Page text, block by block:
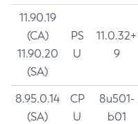
11.90.19
(CA)
11.90.20
(SA)
PS
U
11.0.32+
9
8.95.0.14
(SA)
CP
U
8u501-
b01